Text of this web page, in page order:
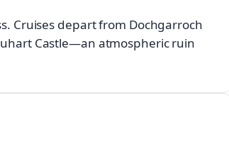
Cruises depart from Dochgarroch
Castle—an atmospheric ruin